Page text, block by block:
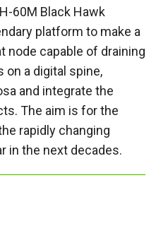
60M Black Hawk
platform to make a
node capable of draining
on a digital spine,
and integrate the
The aim is for the
rapidly changing
in the next decades.